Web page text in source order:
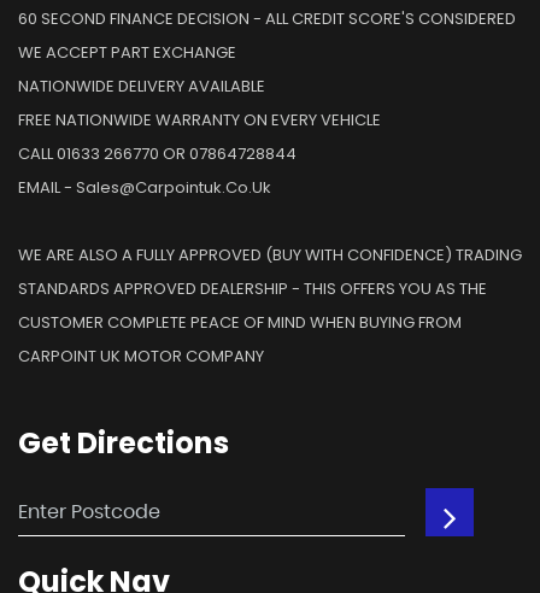
60 SECOND FINANCE DECISION - ALL CREDIT SCORE'S CONSIDERED
WE ACCEPT PART EXCHANGE
NATIONWIDE DELIVERY AVAILABLE
FREE NATIONWIDE WARRANTY ON EVERY VEHICLE
CALL 01633 266770 OR 07864728844
EMAIL - Sales@carpointuk.co.uk
WE ARE ALSO A FULLY APPROVED (BUY WITH CONFIDENCE) TRADING
STANDARDS APPROVED DEALERSHIP - THIS OFFERS YOU AS THE
CUSTOMER COMPLETE PEACE OF MIND WHEN BUYING FROM
CARPOINT UK MOTOR COMPANY
Get Directions
QuickNav